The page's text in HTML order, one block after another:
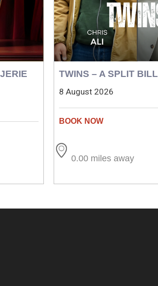
TWINS – A SPLIT BILL
8 August 2026
0.00 miles away